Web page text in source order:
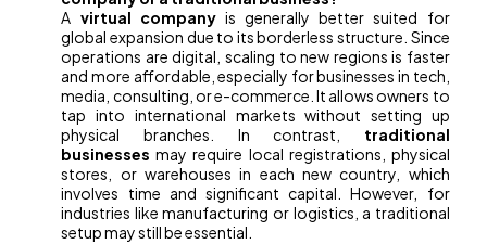
A virtual companyis generally better suited for
global expansion due to its borderless structure. Since
operations are digital, scaling to new regions is faster
and more affordable, especially for businesses in tech,
media, consulting, or e-commerce. It allows owners to
tap into international markets without setting up
physical branches. In contrast, traditional
businesses may require local registrations, physical
stores, or warehouses in each new country, which
involves time and significant capital. However, for
industries like manufacturing or logistics, a traditional
setup may still be essential.